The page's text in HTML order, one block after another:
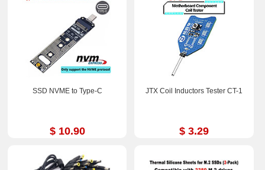
SSD NVME to Type-C
$ 10.90
JTX Coil Inductors Tester CT-1
$ 3.29